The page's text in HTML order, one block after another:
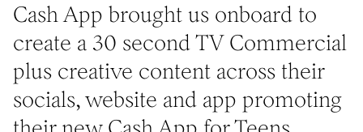
Cash App brought us onboard to
create a 30 second TV Commercial
plus creative content across their
socials, website and app promoting